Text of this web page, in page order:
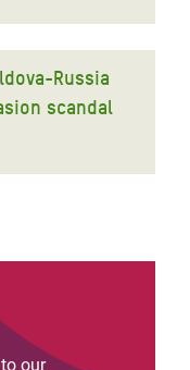
Russia
scandal
our